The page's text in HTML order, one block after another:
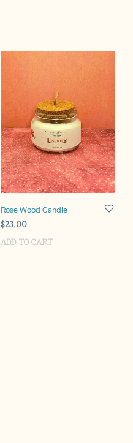
Rose Wood Candle
$23.00
ADD TO CART